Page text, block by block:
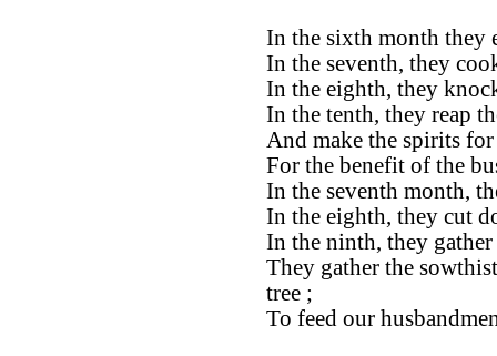
In the sixth month they
In the seventh, they
In the eighth, they
In the tenth, they reap
And make the spirits
For the benefit of the
In the seventh month,
In the eighth, they cut
In the ninth, they gather
They gather the
tree ;
To feed our